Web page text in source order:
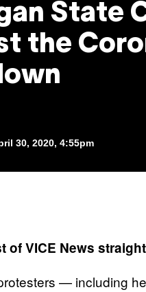
State
the
30, 2020, 4:55pm
of VICE News
— including